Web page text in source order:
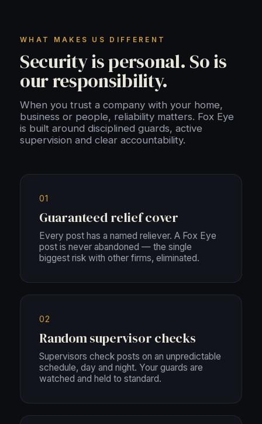
WHAT MAKES US DIFFERENT
Security is personal. So is
our responsibility.
When you trust a company with your home,
business or people, reliability matters. Fox Eye
is built around disciplined guards, active
supervision and clear accountability.
01
Guaranteed relief cover
Every post has a named reliever. A Fox Eye
post is never abandoned — the single
biggest risk with other firms, eliminated.
02
Random supervisor checks
Supervisors check posts on an unpredictable
schedule, day and night. Your guards are
watched and held to standard.